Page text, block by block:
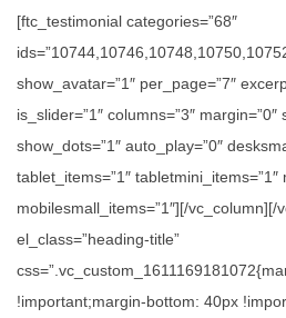
[ftc_testimonial categories=”68″
show_avatar=”1″ per_page=”7″
is_slider=”1″ columns=”3″ margin=”0″
show_dots=”1″ auto_play=”0″
tablet_items=”1″ tabletmini_items=”1″
mobilesmall_items=”1″][/vc_column][/
el_class=”heading-title”
!important;margin-bottom: 40px